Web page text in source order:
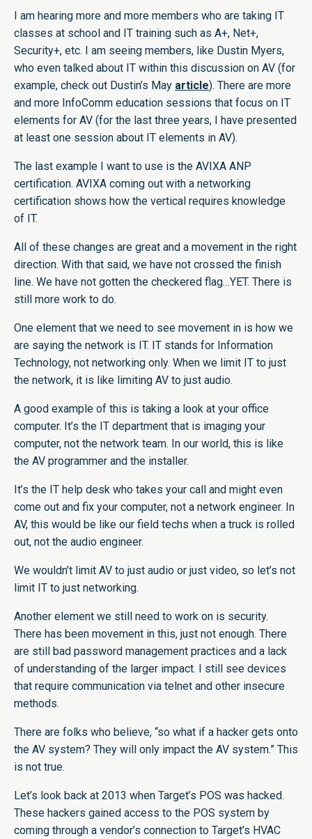
I am hearing more and more members who are taking IT
classes at school and IT training such as A+, Net+,
Security+, etc. I am seeing members, like Dustin Myers,
who even talked about IT within this discussion on AV (for
example, check out Dustin’s May article). There are more
and more InfoComm education sessions that focus on IT
elements for AV (for the last three years, I have presented
at least one session about IT elements in AV).
The last example I want to use is the AVIXA ANP
certification. AVIXA coming out with a networking
certification shows how the vertical requires knowledge
of IT.
All of these changes are great and a movement in the right
direction. With that said, we have not crossed the finish
line. We have not gotten the checkered flag…YET. There is
still more work to do.
One element that we need to see movement in is how we
are saying the network is IT. IT stands for Information
Technology, not networking only. When we limit IT to just
the network, it is like limiting AV to just audio.
A good example of this is taking a look at your office
computer. It’s the IT department that is imaging your
computer, not the network team. In our world, this is like
the AV programmer and the installer.
It’s the IT help desk who takes your call and might even
come out and fix your computer, not a network engineer. In
AV, this would be like our field techs when a truck is rolled
out, not the audio engineer.
We wouldn’t limit AV to just audio or just video, so let’s not
limit IT to just networking.
Another element we still need to work on is security.
There has been movement in this, just not enough. There
are still bad password management practices and a lack
of understanding of the larger impact. I still see devices
that require communication via telnet and other insecure
methods.
There are folks who believe, “so what if a hacker gets onto
the AV system? They will only impact the AV system.” This
is not true.
Let’s look back at 2013 when Target’s POS was hacked.
These hackers gained access to the POS system by
coming through a vendor’s connection to Target’s HVAC